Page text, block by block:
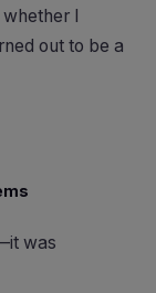
I
out to be a
was